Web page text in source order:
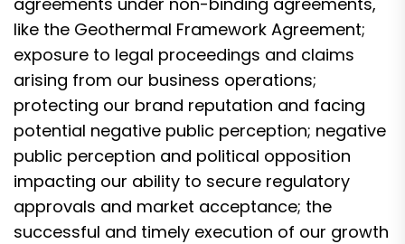
like the Geothermal Framework Agreement;
exposure to legal proceedings and claims
arising from our business operations;
protecting our brand reputation and facing
potential negative public perception; negative
public perception and political opposition
impacting our ability to secure regulatory
approvals and market acceptance; the
successful and timely execution of our growth